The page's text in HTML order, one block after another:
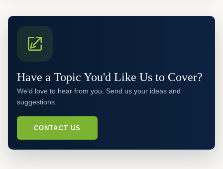
Have a Topic You'd Like Us to Cover?
We'd love to hear from you. Send us your ideas and
suggestions.
CONTACT US